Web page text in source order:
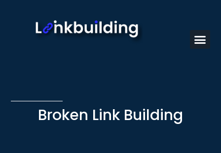
Broken Link Building